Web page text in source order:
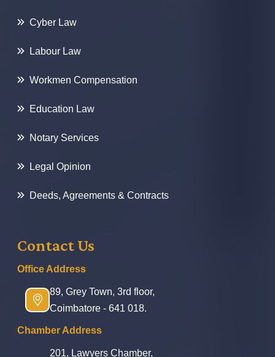
Cyber Law
Labour Law
Workmen Compensation
Education Law
Notary Services
Legal Opinion
Deeds, Agreements & Contracts
Contact Us
Office Address
89, Grey Town, 3rd floor,
Coimbatore - 641 018.
Chamber Address
201, Lawyers Chamber,